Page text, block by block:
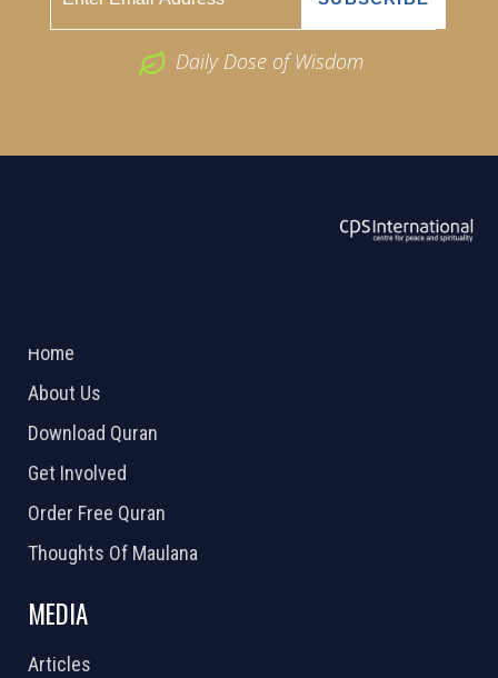
Daily Dose of Wisdom
Home
About Us
Download Quran
Get Involved
Order Free Quran
Thoughts Of Maulana
MEDIA
Articles